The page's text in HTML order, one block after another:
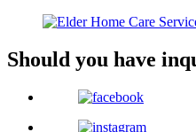
Should you have